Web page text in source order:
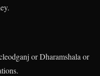
or Dharamshala or